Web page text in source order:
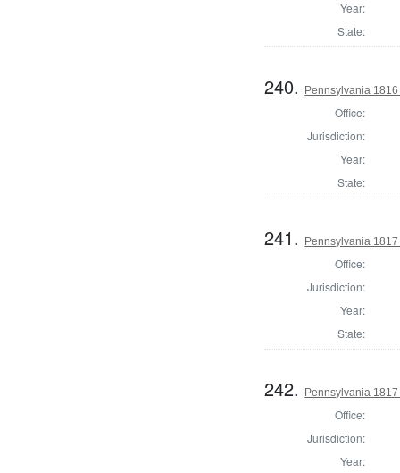
Year:
State:
240. Pennsylvania
Office:
Jurisdiction:
Year:
State:
241. Pennsylvania
Office:
Jurisdiction:
Year:
State:
242. Pennsylvania
Office:
Jurisdiction:
Year: